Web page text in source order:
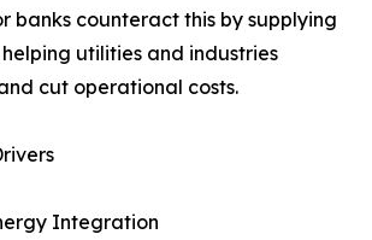
banks counteract this by supplying
utilities and industries
cut operational costs.
Integration